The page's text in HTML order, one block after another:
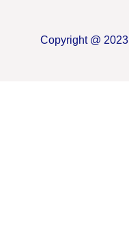
Copyright @ 2023